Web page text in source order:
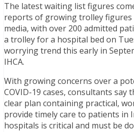
The latest waiting list figures
reports of growing trolley figures
media, with over 200 admitted
a trolley for a hospital bed on
worrying trend this early in
IHCA.
With growing concerns over a
COVID-19 cases, consultants say
clear plan containing practical,
provide timely care to patients in
hospitals is critical and must be